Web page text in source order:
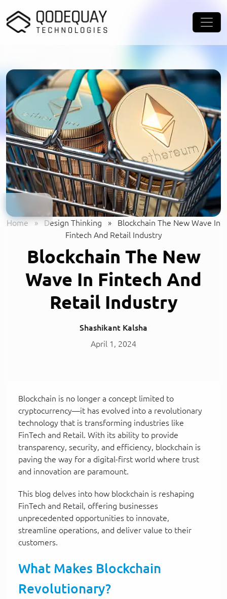
Home » Design Thinking »
Blockchain The New Wave In
Fintech And Retail Industry
Blockchain The New
Wave In Fintech And
Retail Industry
Shashikant Kalsha
April 1, 2024
Blockchain is no longer a concept limited to
cryptocurrency—it has evolved into a revolutionary
technology that is transforming industries like
FinTech and Retail. With its ability to provide
transparency, security, and efficiency, blockchain is
paving the way for a digital-first world where trust
and innovation are paramount.
This blog delves into how blockchain is reshaping
FinTech and Retail, offering businesses
unprecedented opportunities to innovate,
streamline operations, and deliver value to their
customers.
What Makes Blockchain
Revolutionary?